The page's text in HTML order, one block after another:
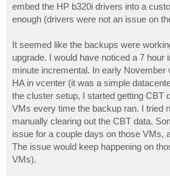
embed the HP b320i drivers into a
enough (drivers were not an issue on
It seemed like the backups were
upgrade. I would have noticed a 7 hour
minute incremental. In early November
HA in vcenter (it was a simple
the cluster setup, I started getting CBT
VMs every time the backup ran. I tried
manually clearing out the CBT data.
issue for a couple days on those VMs,
The issue would keep happening on
VMs).